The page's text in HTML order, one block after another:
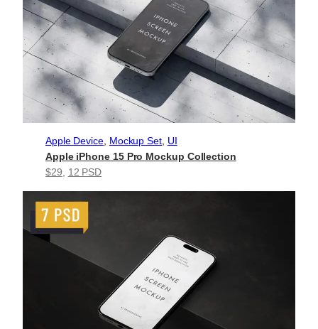
Apple Device, Mockup Set, UI
Apple iPhone 15 Pro Mockup Collection
$29
12 PSD